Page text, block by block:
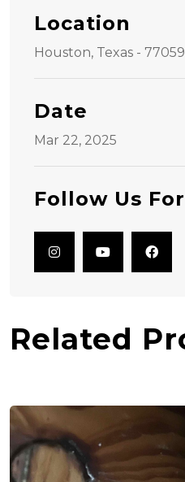
Location
Houston, Texas - 77059
Date
Mar 22, 2025
Follow Us
Related